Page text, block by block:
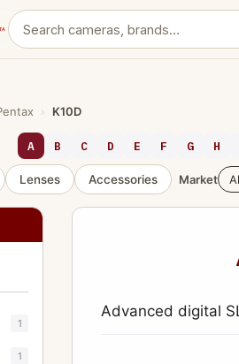
› K10D
A B C D E F G H
Lenses Accessories Market
1
1
Advanced digital